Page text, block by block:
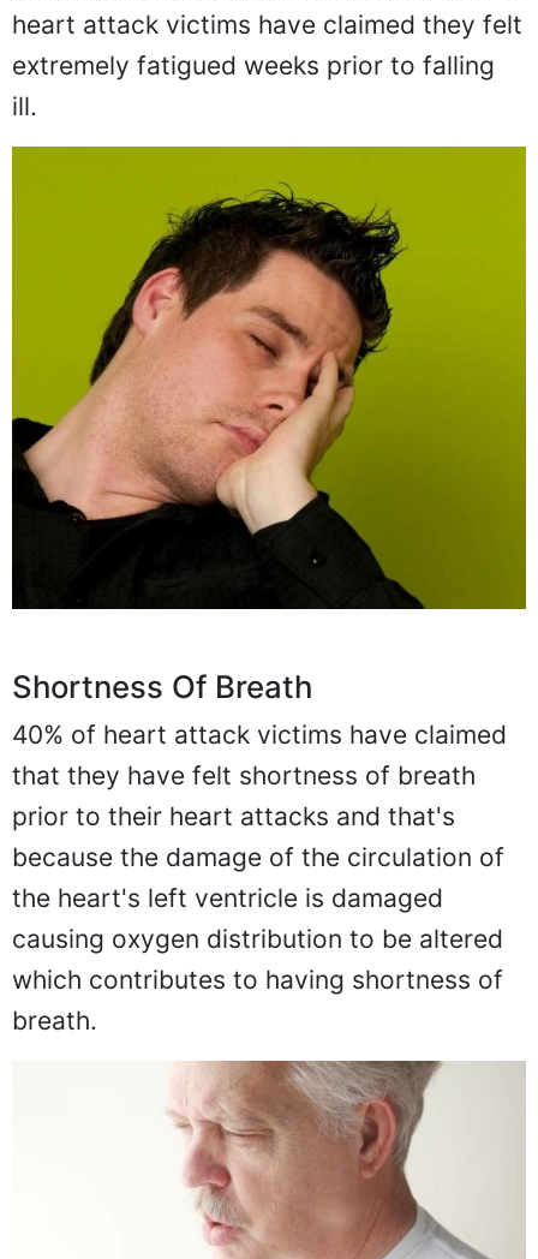
heart attack victims have claimed they felt
extremely fatigued weeks prior to falling
ill.
Shortness Of Breath
40% of heart attack victims have claimed
that they have felt shortness of breath
prior to their heart attacks and that's
because the damage of the circulation of
the heart's left ventricle is damaged
causing oxygen distribution to be altered
which contributes to having shortness of
breath.